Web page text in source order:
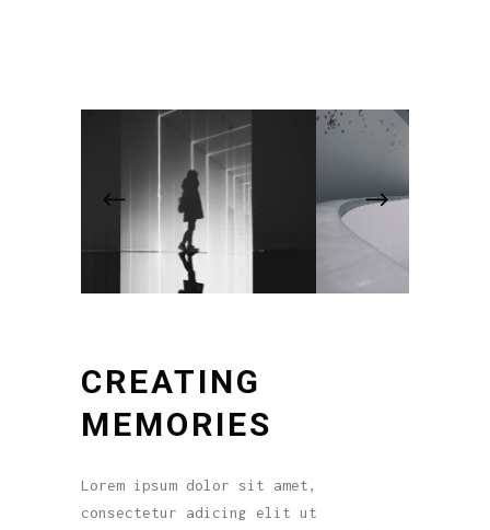
CREATING
MEMORIES
Lorem ipsum dolor sit amet,
consectetur adicing elit ut